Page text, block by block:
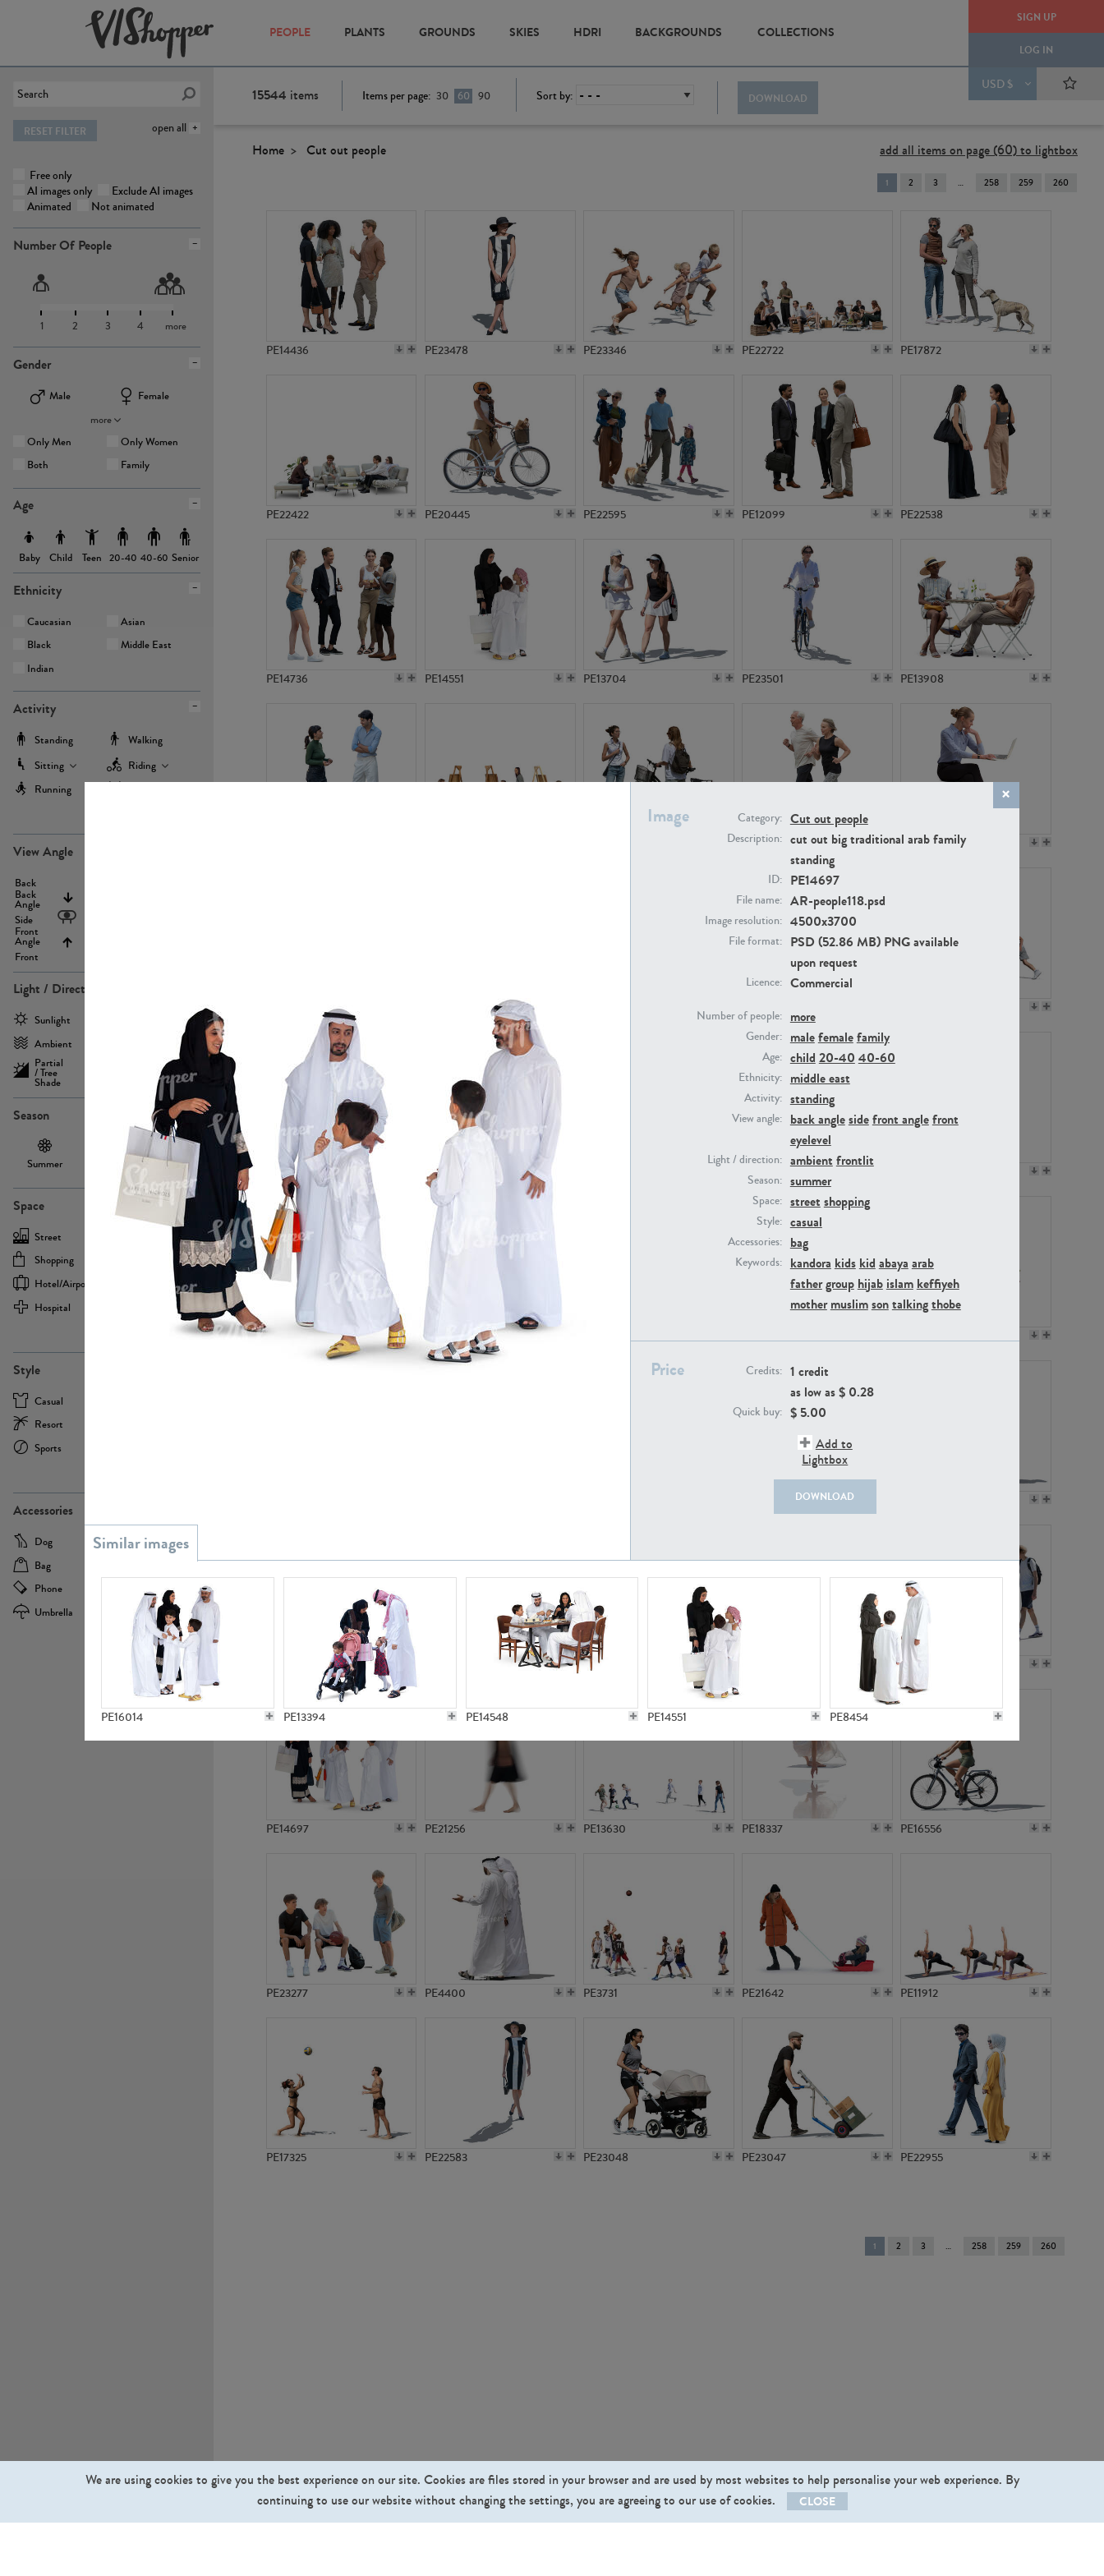
SIGN UP
LOG IN
USD $
PEOPLE PLANTS GROUNDS SKIES HDRI BACKGROUNDS COLLECTIONS
open all
RESET FILTER
Free only
AI images only
Exclude AI images
Animated
Not animated
Number Of People
1 2 3 4 more
Gender
Male
Female
more
Only Men
Only Women
Both
Family
Age
Baby Child Teen 20-40 40-60 Senior
Ethnicity
Caucasian
Asian
Black
Middle East
Indian
Activity
Standing
Walking
Sitting
Riding
Running
View Angle
Back
Back
Angle
Side
Front
Angle
Front
Light / Direction
Sunlight
Ambient
Partial
/ Tree
Shade
Backlit
Season
Summer Autumn / Winter
Space
Street
Shopping
Hotel/airport
Hospital
Style
Casual
Resort
Sports
Accessories
Dog
Baby Carriage
Bag
Phone
Camera
Umbrella
Scooter
Image Category: Cut out people
Description: cut out big traditional arab family
standing
ID: PE14697
File name: AR-people118.psd
Image resolution: 4500x3700
File format: PSD (52.86 MB) PNG available
upon request
Licence: Commercial
Number of people: more
Gender: malefemalefamily
Age: child 20-40 40-60
Ethnicity: middle east
Activity: standing
View angle: back anglesidefront anglefront
eyelevel
Light / direction: ambient frontlit
Season: summer
Space: street shopping
Style: casual
Accessories: bag
Keywords: kandora kids kid abaya arab
fathergroup hijab islam keffiyeh
mother muslimsontalkingthobe
Price Credits: 1 credit
as low as $ 0.28
Quick buy: $ 5.00
Add to
Lightbox
DOWNLOAD
PE16014 PE13394 PE14548 PE14551 PE8454
PE17054
15544 items Items per page: 30 60 90 Sort by: DOWNLOAD
Home Cut out people add all items on page (60) to lightbox
You're
on
1 2 3 258 259 260
PE14436 PE23478 PE23346 PE22722 PE17872
PE22422 PE20445 PE22595 PE12099 PE22538
PE14736 PE14551 PE13704 PE23501 PE13908
PE22994 PE8030
PE23313
PE13855 PE22739 PE23158
PE22693 PE22461
PE15811 PE21117
PE14697 PE21256 PE13630 PE18337 PE16556
PE23277 PE4400 PE3731 PE21642 PE11912
PE17325 PE22583 PE23048 PE23047 PE22955
You're
on
1 2 3 258 259 260
We are using cookies to give you the best experience on our site. Cookies are files stored in your browser and are used by most websites to help personalise your web experience. By
continuing to use our website without changing the settings, you are agreeing to our use of cookies.
CLOSE